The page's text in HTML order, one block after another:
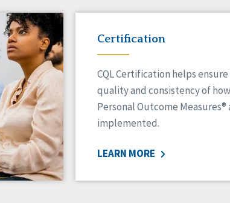
Certification
CQL Certification helps
quality and consistency of
Personal Outcome Measures®
implemented.
LEARN MORE